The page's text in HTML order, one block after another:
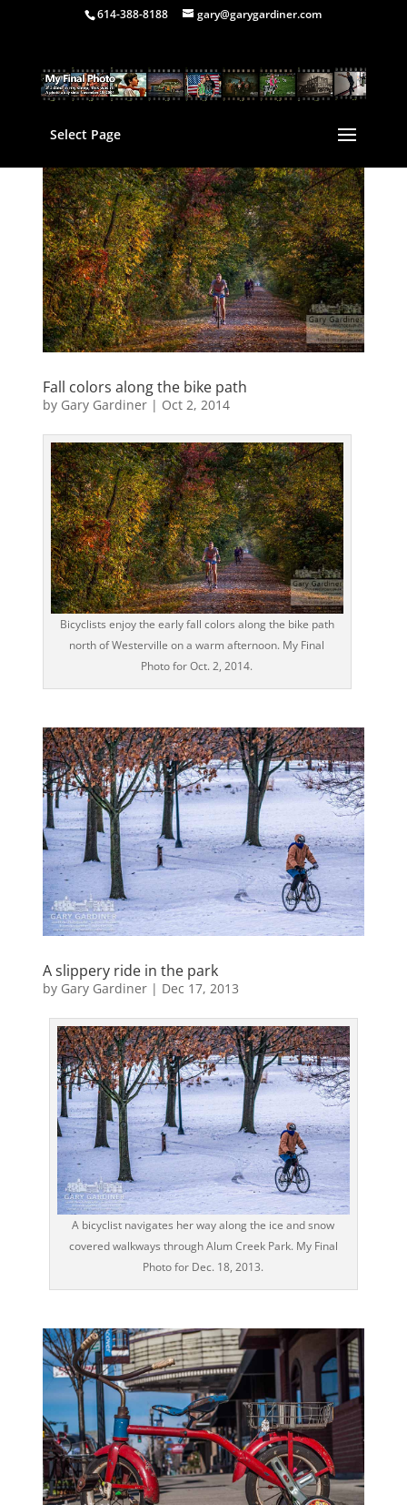
614-388-8188 gary@garygardiner.com
Select Page
Fall colors along the bike path
by Gary Gardiner| Oct 2, 2014
Bicyclists enjoy the early fall colors along the bike path
north of Westerville on a warm afternoon. My Final
Photo for Oct. 2, 2014.
A slippery ride in the park
by Gary Gardiner| Dec 17, 2013
A bicyclist navigates her way along the ice and snow
covered walkways through Alum Creek Park. My Final
Photo for Dec. 18, 2013.